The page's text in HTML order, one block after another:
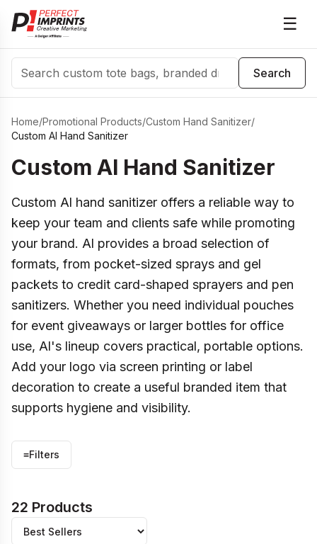
☰
Search
Search
Home/Promotional Products/Custom Hand Sanitizer/
Custom Al Hand Sanitizer
Custom Al Hand Sanitizer
Custom Al hand sanitizer offers a reliable way to
keep your team and clients safe while promoting
your brand. Al provides a broad selection of
formats, from pocket-sized sprays and gel
packets to credit card-shaped sprayers and pen
sanitizers. Whether you need individual pouches
for event giveaways or larger bottles for office
use, Al's lineup covers practical, portable options.
Add your logo via screen printing or label
decoration to create a useful branded item that
supports hygiene and visibility.
≡Filters
22 Products